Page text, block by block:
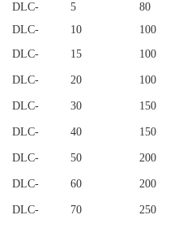
DLC- 5 80
DLC- 10 100
DLC- 15 100
DLC- 20 100
DLC- 30 150
DLC- 40 150
DLC- 50 200
DLC- 60 200
DLC- 70 250